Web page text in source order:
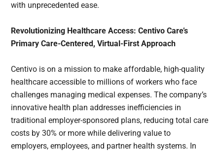
with unprecedented ease.
Revolutionizing Healthcare Access: Centivo Care’s
Primary Care-Centered, Virtual-First Approach
Centivo is on a mission to make affordable, high-quality
healthcare accessible to millions of workers who face
challenges managing medical expenses. The company’s
innovative health plan addresses inefficiencies in
traditional employer-sponsored plans, reducing total care
costs by 30% or more while delivering value to
employers, employees, and partner health systems. In